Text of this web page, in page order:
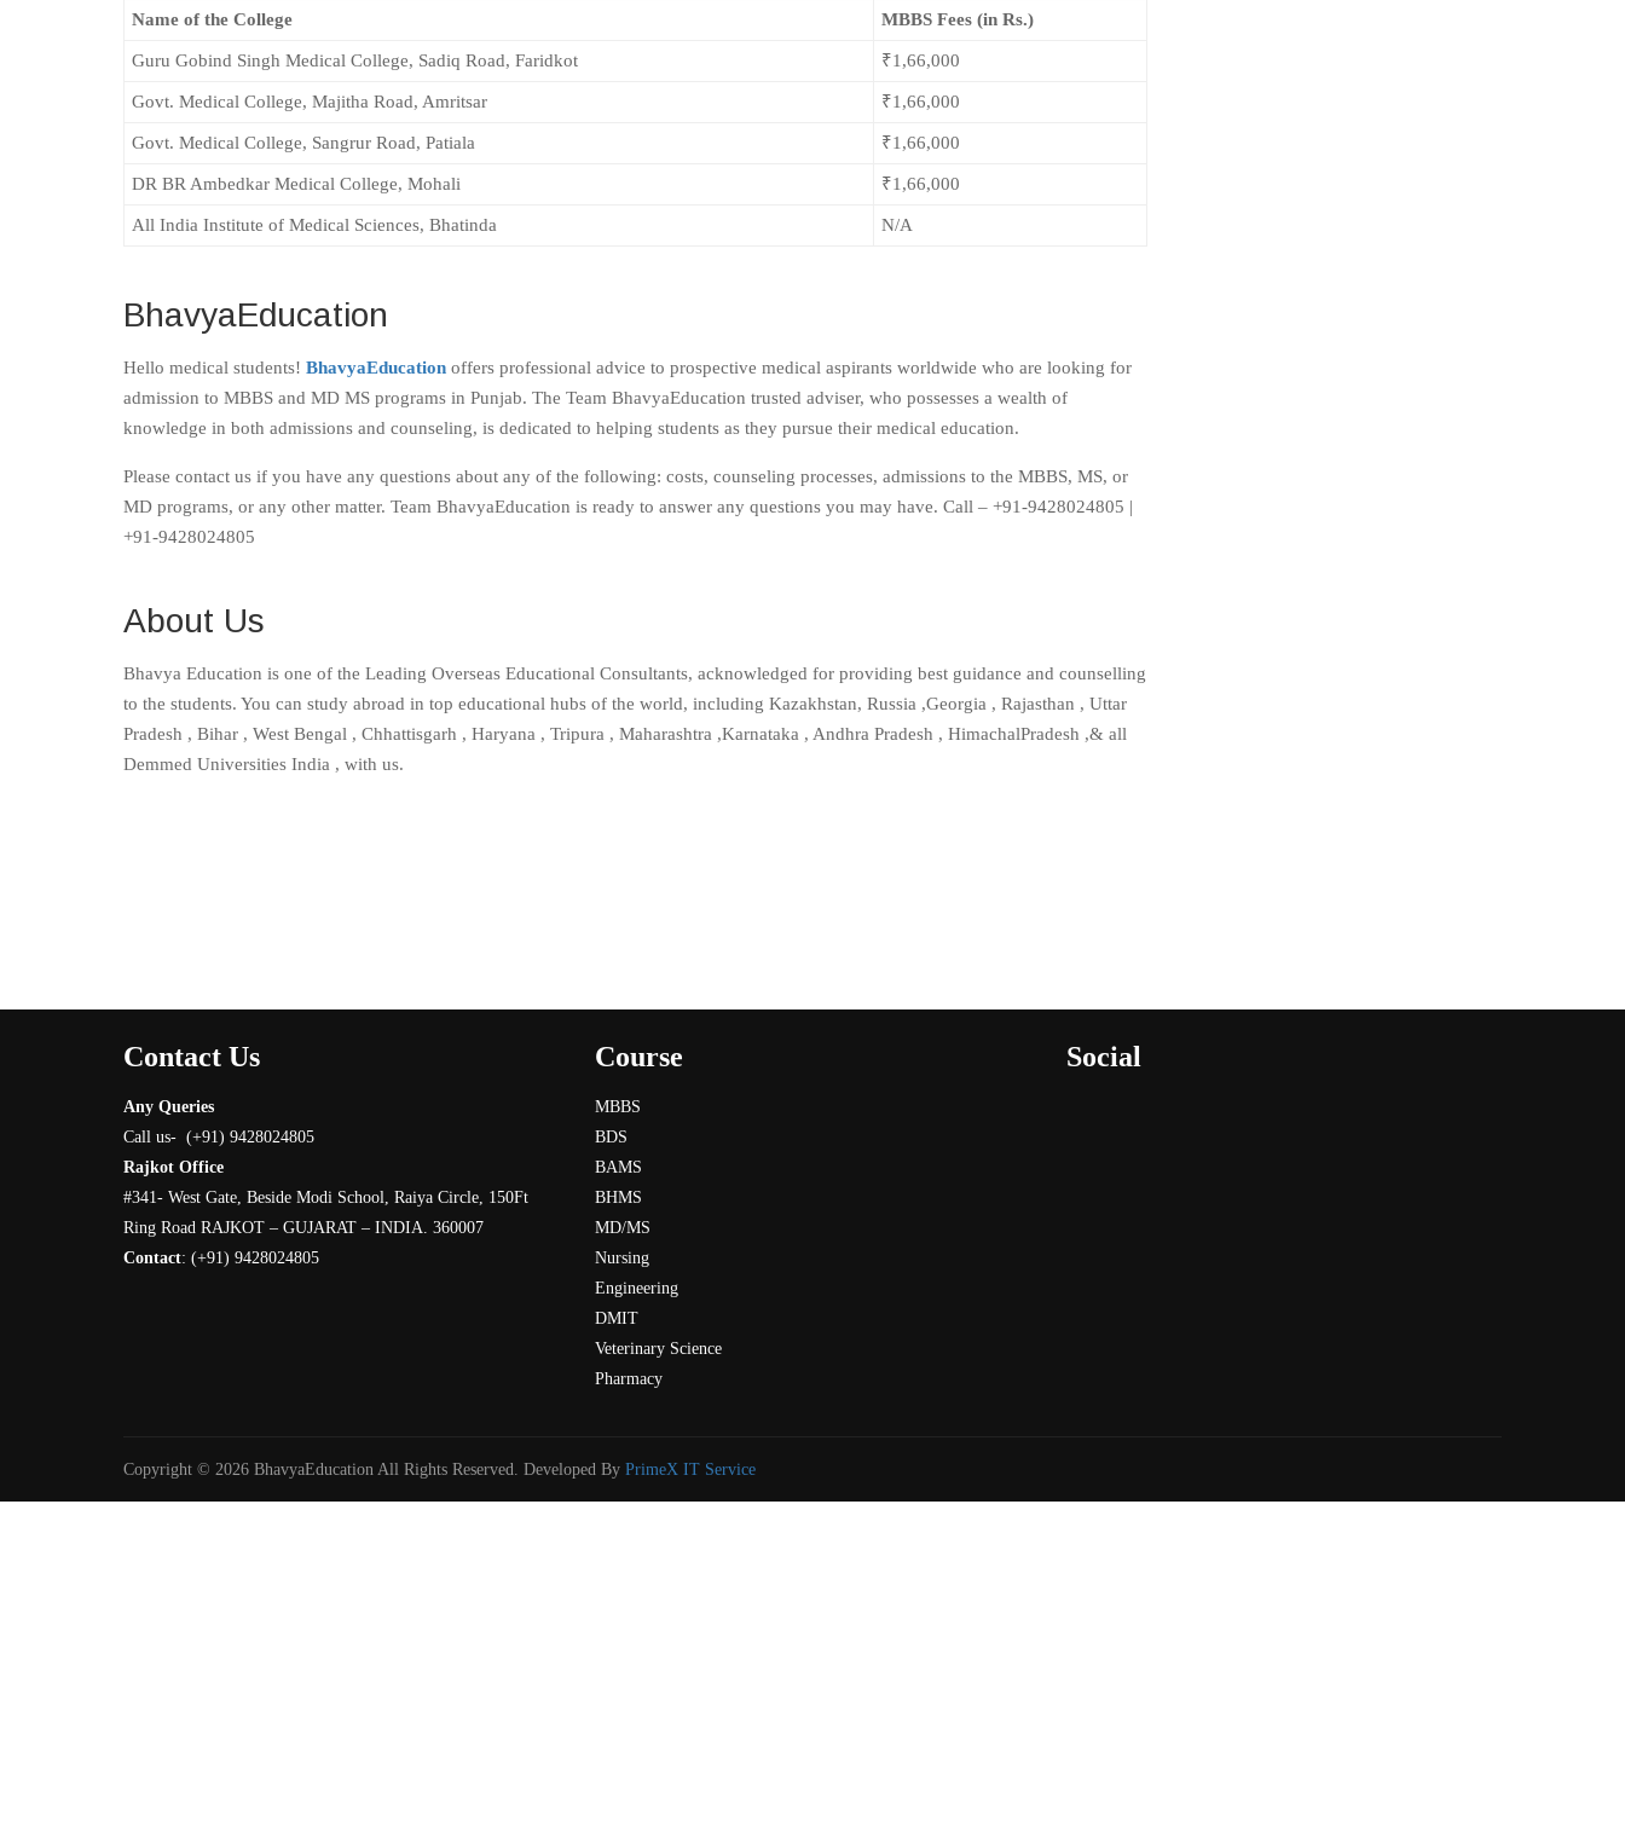
Name of the College MBBS Fees (in Rs.)
Guru Gobind Singh Medical College, Sadiq Road, Faridkot ₹1,66,000
Govt. Medical College, Majitha Road, Amritsar ₹1,66,000
Govt. Medical College, Sangrur Road, Patiala ₹1,66,000
DR BR Ambedkar Medical College, Mohali ₹1,66,000
All India Institute of Medical Sciences, Bhatinda N/A
BhavyaEducation
Hello medical students! BhavyaEducation offers professional advice to prospective medical aspirants worldwide who are looking for
admission to MBBS and MD MS programs in Punjab. The Team BhavyaEducation trusted adviser, who possesses a wealth of
knowledge in both admissions and counseling, is dedicated to helping students as they pursue their medical education.
Please contact us if you have any questions about any of the following: costs, counseling processes, admissions to the MBBS, MS, or
MD programs, or any other matter. Team BhavyaEducation is ready to answer any questions you may have. Call – +91-9428024805 |
+91-9428024805
About Us
Bhavya Education is one of the Leading Overseas Educational Consultants, acknowledged for providing best guidance and counselling
to the students. You can study abroad in top educational hubs of the world, including Kazakhstan, Russia ,Georgia , Rajasthan , Uttar
Pradesh , Bihar , West Bengal , Chhattisgarh , Haryana , Tripura , Maharashtra ,Karnataka , Andhra Pradesh , HimachalPradesh ,& all
Demmed Universities India , with us.
Contact Us
Any Queries
Call us- (+91) 9428024805
Rajkot Office
#341- West Gate, Beside Modi School, Raiya Circle, 150Ft
Ring Road RAJKOT – GUJARAT – INDIA. 360007
Contact: (+91) 9428024805
Course
MBBS
BDS
BAMS
BHMS
MD/MS
Nursing
Engineering
DMIT
Veterinary Science
Pharmacy
Social
Copyright © 2026 BhavyaEducation All Rights Reserved. Developed By PrimeX IT Service